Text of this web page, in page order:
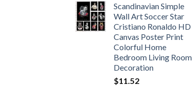
$11.76
through
$33.33
Scandinavian Simple
Wall Art Soccer Star
Cristiano Ronaldo HD
Canvas Poster Print
Colorful Home
Bedroom Living Room
Decoration
$11.52